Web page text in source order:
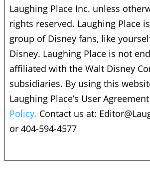
Laughing Place Inc. unless
rights reserved. Laughing Place
group of Disney fans, like
Disney. Laughing Place is not
affiliated with the Walt Disney
subsidiaries. By using this
Laughing Place’s User
Policy. Contact us at:
or 404-594-4577